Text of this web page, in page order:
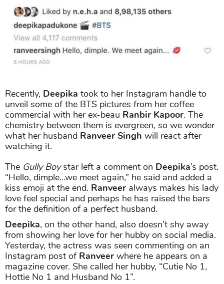
Recently, Deepika took to her Instagram handle to
unveil some of the BTS pictures from her coffee
commercial with her ex-beau Ranbir Kapoor. The
chemistry between them is evergreen, so we wonder
what her husband Ranveer Singh will react after
watching it.
The Gully Boystar left a comment on Deepika’s post.
“Hello, dimple…we meet again,” he said and added a
kiss emoji at the end. Ranveer always makes his lady
love feel special and perhaps he has raised the bars
for the definition of a perfect husband.
Deepika, on the other hand, also doesn’t shy away
from showing her love for her hubby on social media.
Yesterday, the actress was seen commenting on an
Instagram post of Ranveer where he appears on a
magazine cover. She called her hubby, “Cutie No 1,
Hottie No 1 and Husband No 1”.